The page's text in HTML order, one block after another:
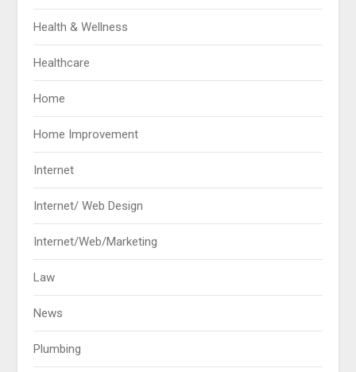
Health & Wellness
Healthcare
Home
Home Improvement
Internet
Internet/ Web Design
Internet/Web/Marketing
Law
News
Plumbing